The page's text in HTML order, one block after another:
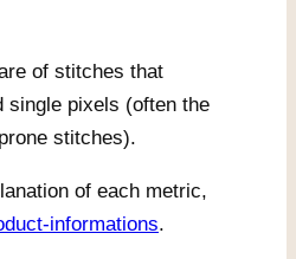
of stitches that
single pixels (often the
stitches).
of each metric,
informations.